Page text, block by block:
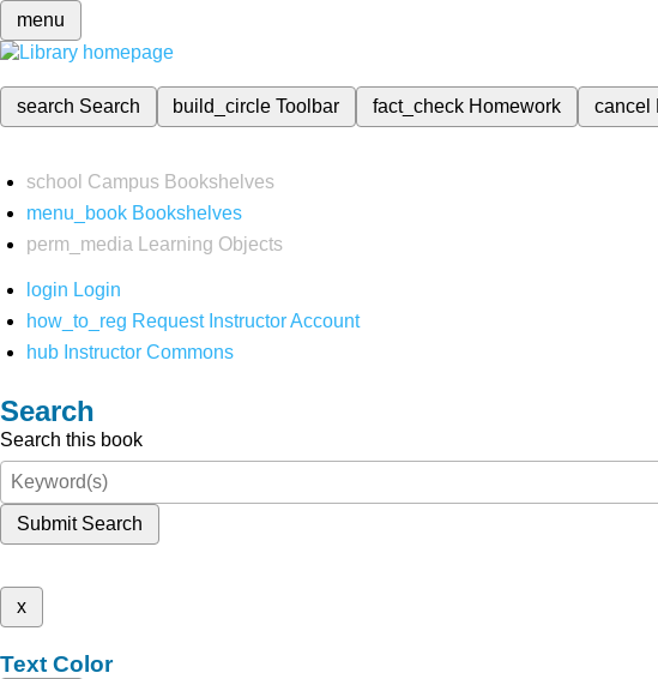
menu
search Search build_circleToolbar fact_check Homework cancel
school Campus Bookshelves
menu_book Bookshelves
perm_media
Learning Objects
login Login
how_to_reg Request Instructor Account
hub Instructor Commons
Search
Search this book
Submit Search
x
Text Color